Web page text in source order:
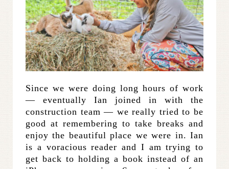
Since we were doing long hours of work
— eventually Ian joined in with the
construction team — we really tried to be
good at remembering to take breaks and
enjoy the beautiful place we were in. Ian
is a voracious reader and I am trying to
get back to holding a book instead of an